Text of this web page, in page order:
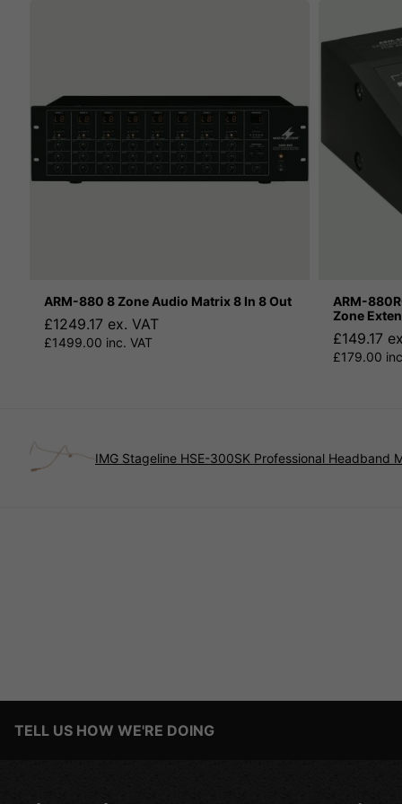
ARM-880 8 Zone Audio Matrix 8 In 8 Out
£1249.17 ex. VAT
£1499.00 inc. VAT
ARM-
Zone
£149.17
£179.00
IMG Stageline HSE-300SK Professional Headband
TELL US HOW WE'RE DOING